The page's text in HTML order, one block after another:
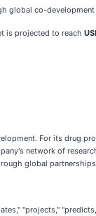
global co-
is projected to reach
For its drug
network of
global
"projects,"